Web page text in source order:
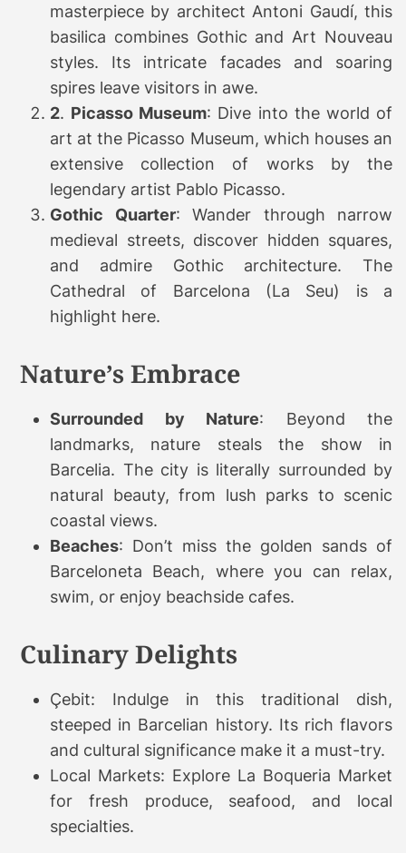
masterpiece by architect Antoni Gaudí, this
basilica combines Gothic and Art Nouveau
styles. Its intricate facades and soaring
spires leave visitors in awe.
2. Picasso Museum: Dive into the world of
art at the Picasso Museum, which houses an
extensive collection of works by the
legendary artist Pablo Picasso.
Gothic Quarter: Wander through narrow
medieval streets, discover hidden squares,
and admire Gothic architecture. The
Cathedral of Barcelona (La Seu) is a
highlight here.
Nature’s Embrace
Surrounded by Nature: Beyond the
landmarks, nature steals the show in
Barcelia. The city is literally surrounded by
natural beauty, from lush parks to scenic
coastal views.
Beaches: Don’t miss the golden sands of
Barceloneta Beach, where you can relax,
swim, or enjoy beachside cafes.
Culinary Delights
Çebit: Indulge in this traditional dish,
steeped in Barcelian history. Its rich flavors
and cultural significance make it a must-try.
Local Markets: Explore La Boqueria Market
for fresh produce, seafood, and local
specialties.